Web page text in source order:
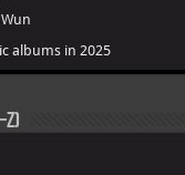
albums in 2025